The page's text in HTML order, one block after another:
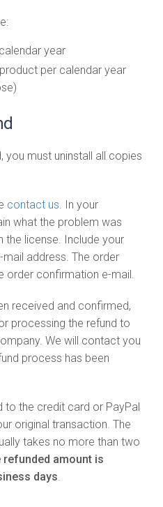
year
per calendar year
you must uninstall all copies
contact us. In your
what the problem was
the license. Include your
address. The order
order confirmation e-mail.
received and confirmed,
processing the refund to
We will contact you
process has been
to the credit card or PayPal
original transaction. The
takes no more than two
amount is
days.